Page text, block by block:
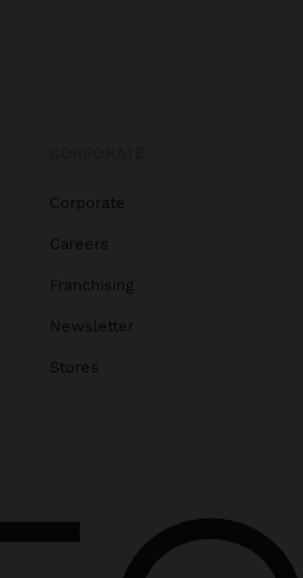
Corporate
Careers
Franchising
Newsletter
Stores